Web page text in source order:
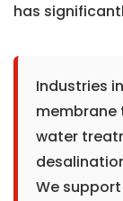
has
Industries
membrane
water
We